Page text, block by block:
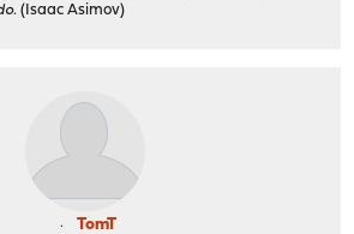
(Isaac Asimov)
TomT